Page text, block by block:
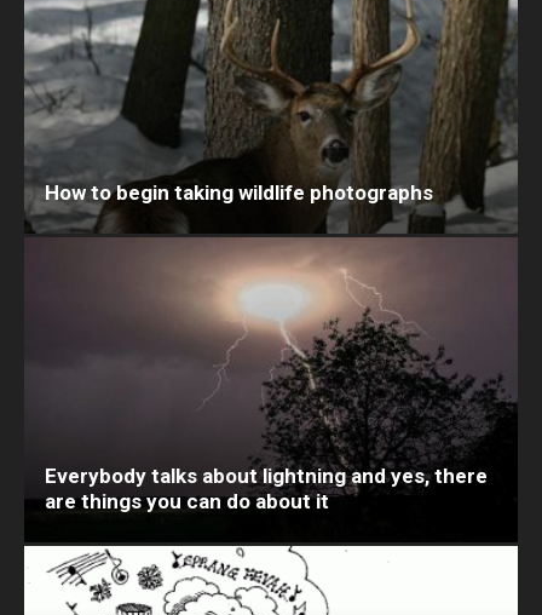
How to begin taking wildlife photographs
Everybody talks about lightning and yes, there
are things you can do about it